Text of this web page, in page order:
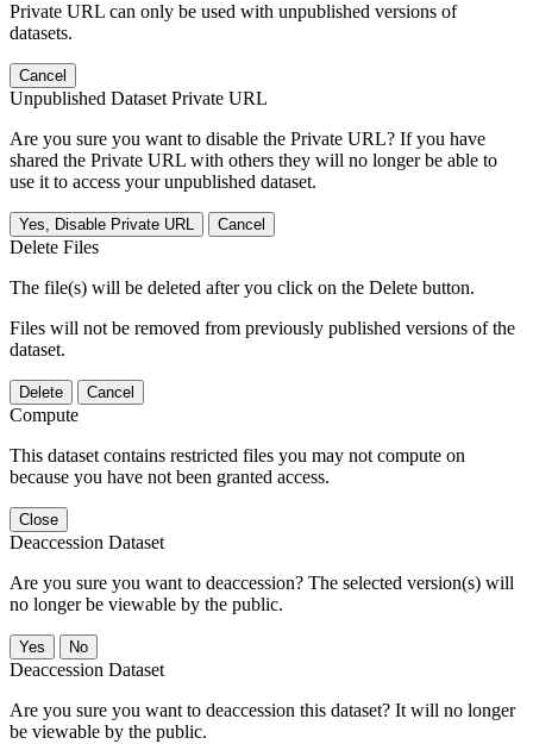
Private URL can only be used with unpublished versions of
datasets.
Cancel
Unpublished Dataset Private URL
Are you sure you want to disable the Private URL? If you have
shared the Private URL with others they will no longer be able to
use it to access your unpublished dataset.
Yes, Disable Private URL Cancel
Delete Files
The file(s) will be deleted after you click on the Delete button.
Files will not be removed from previously published versions of the
dataset.
Delete Cancel
Compute
This dataset contains restricted files you may not compute on
because you have not been granted access.
Close
Deaccession Dataset
Are you sure you want to deaccession? The selected version(s) will
no longer be viewable by the public.
No
Deaccession Dataset
Are you sure you want to deaccession this dataset? It will no longer
be viewable by the public.